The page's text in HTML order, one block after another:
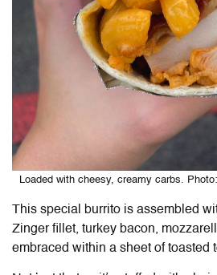
Loaded with cheesy, creamy carbs.
This special burrito is assembled
Zinger fillet, turkey bacon,
embraced within a sheet of toasted